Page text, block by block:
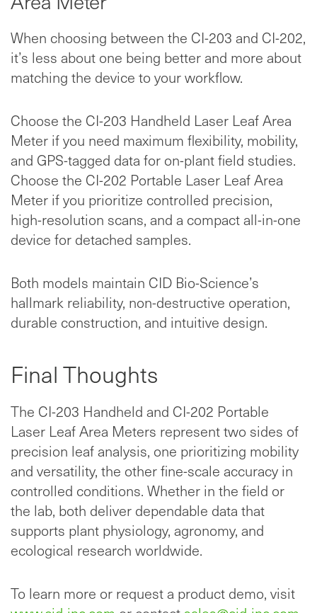
When choosing between the CI-203 and CI-202,
it’s less about one being better and more about
matching the device to your workflow.
Choose the CI-203 Handheld Laser Leaf Area
Meter if you need maximum flexibility, mobility,
and GPS-tagged data for on-plant field studies.
Choose the CI-202 Portable Laser Leaf Area
Meter if you prioritize controlled precision,
high-resolution scans, and a compact all-in-one
device for detached samples.
Both models maintain CID Bio-Science’s
hallmark reliability, non-destructive operation,
durable construction, and intuitive design.
Final Thoughts
The CI-203 Handheld and CI-202 Portable
Laser Leaf Area Meters represent two sides of
precision leaf analysis, one prioritizing mobility
and versatility, the other fine-scale accuracy in
controlled conditions. Whether in the field or
the lab, both deliver dependable data that
supports plant physiology, agronomy, and
ecological research worldwide.
To learn more or request a product demo, visit